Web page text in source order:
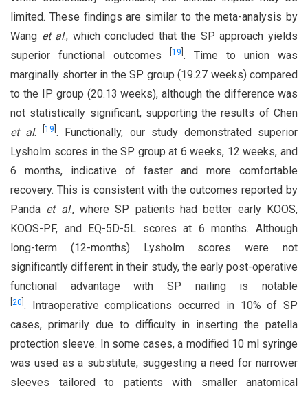
limited. These findings are similar to the meta-analysis by
Wang et al., which concluded that the SP approach yields
superior functional outcomes
19 . Time to union was
marginally shorter in the SP group (19.27 weeks) compared
to the IP group (20.13 weeks), although the difference was
not statistically significant, supporting the results of Chen
et al.[19 . Functionally, our study demonstrated superior
Lysholm scores in the SP group at 6 weeks, 12 weeks, and
6 months, indicative of faster and more comfortable
recovery. This is consistent with the outcomes reported by
Panda et al., where SP patients had better early KOOS,
KOOS-PF, and EQ-5D-5L scores at 6 months. Although
long-term (12-months) Lysholm scores were not
significantly different in their study, the early post-operative
functional advantage with SP nailing is notable
20 . Intraoperative complications occurred in 10% of SP
cases, primarily due to difficulty in inserting the patella
protection sleeve. In some cases, a modified 10 ml syringe
was used as a substitute, suggesting a need for narrower
sleeves tailored to patients with smaller anatomical